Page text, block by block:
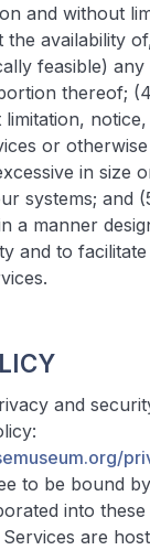
and without
the availability
feasible)
thereof;
or
in size
systems; and
a manner
and to
and
.org/
to be bound
into these
are